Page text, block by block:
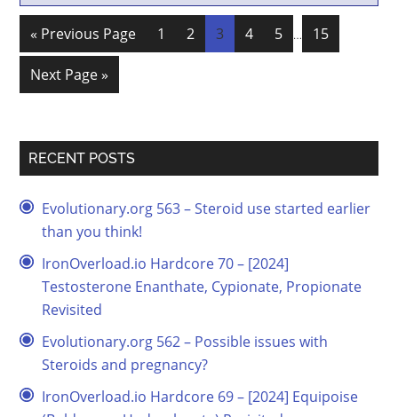
« Previous Page 1 2 3 4 5 … 15
Next Page »
RECENT POSTS
Evolutionary.org 563 – Steroid use started earlier
than you think!
IronOverload.io Hardcore 70 – [2024]
Testosterone Enanthate, Cypionate, Propionate
Revisited
Evolutionary.org 562 – Possible issues with
Steroids and pregnancy?
IronOverload.io Hardcore 69 – [2024] Equipoise